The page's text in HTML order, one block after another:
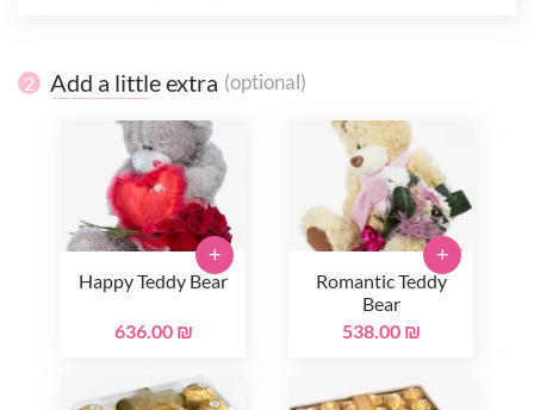
2 Add a little extra (optional)
Happy Teddy Bear
636.00 ₪
+
Romantic Teddy
Bear
538.00 ₪
+